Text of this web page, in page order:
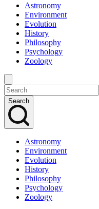
Astronomy
Environment
Evolution
History
Philosophy
Psychology
Zoology
Search
Astronomy
Environment
Evolution
History
Philosophy
Psychology
Zoology